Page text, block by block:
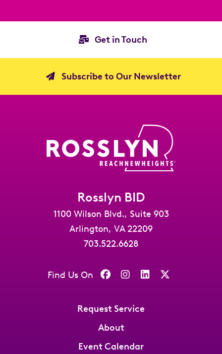
Get in Touch
Subscribe to Our Newsletter
Rosslyn BID
1100 Wilson Blvd., Suite 903
Arlington, VA 22209
703.522.6628
Find Us On
Request Service
About
Event Calendar